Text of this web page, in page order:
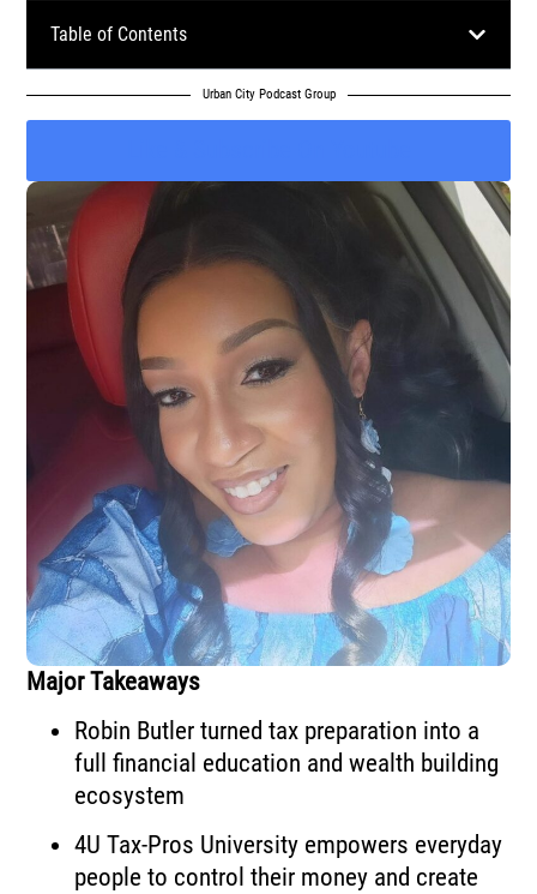
Table of Contents
Urban City Podcast Group
Major Takeaways
Robin Butler turned tax preparation into a
full financial education and wealth building
ecosystem
4U Tax-Pros University empowers everyday
people to control their money and create